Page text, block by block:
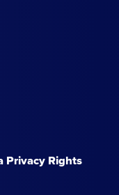
Privacy Rights